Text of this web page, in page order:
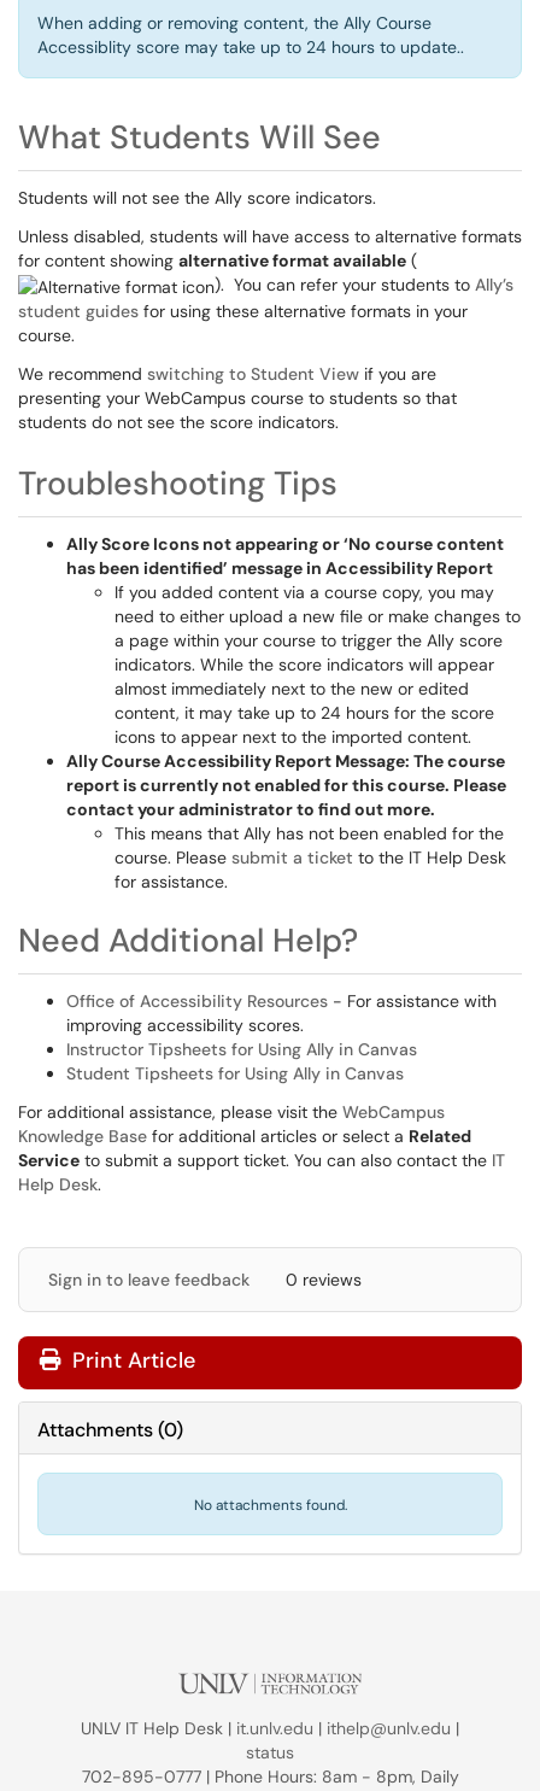
When adding or removing content, the Ally Course
Accessiblity score may take up to 24 hours to update..
What Students Will See
Students will not see the Ally score indicators.
Unless disabled, students will have access to alternative formats
for content showing alternative format available (
). You can refer your students to Ally’s
student guides for using these alternative formats in your
course.
We recommend switching to Student View if you are
presenting your WebCampus course to students so that
students do not see the score indicators.
Troubleshooting Tips
Ally Score Icons not appearing or ‘No course content
has been identified’ message in Accessibility Report
If you added content via a course copy, you may
need to either upload a new file or make changes to
a page within your course to trigger the Ally score
indicators. While the score indicators will appear
almost immediately next to the new or edited
content, it may take up to 24 hours for the score
icons to appear next to the imported content.
Ally Course Accessibility Report Message: The course
report is currently not enabled for this course. Please
contact your administrator to find out more.
This means that Ally has not been enabled for the
course. Please submit a ticket to the IT Help Desk
for assistance.
Need Additional Help?
Office of Accessibility Resources - For assistance with
improving accessibility scores.
Instructor Tipsheets for Using Ally in Canvas
Student Tipsheets for Using Ally in Canvas
For additional assistance, please visit the WebCampus
Knowledge Base for additional articles or select a Related
Service to submit a support ticket. You can also contact the IT
Help Desk.
Sign in to leave feedback 0 reviews
Print Article
Attachments(0)
No attachments found.
UNLV IT Help Desk | it.unlv.edu | ithelp@unlv.edu |
status
702-895-0777 | Phone Hours: 8am - 8pm, Daily